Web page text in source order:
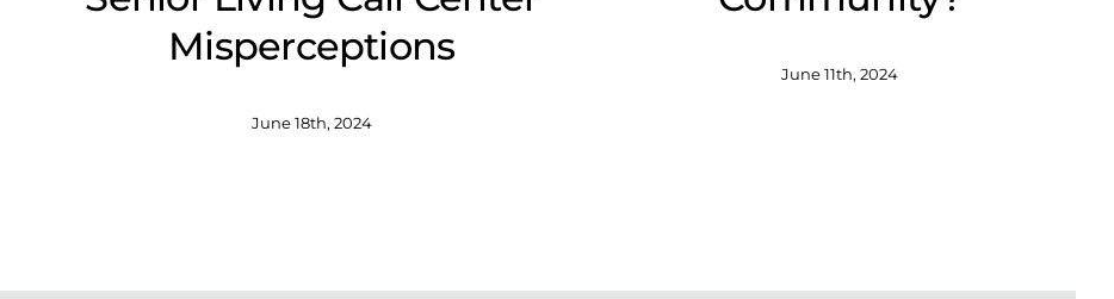
Misperceptions
June 18th, 2024
June 11th, 2024